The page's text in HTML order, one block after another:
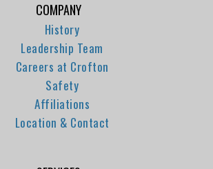
COMPANY
History
Leadership Team
Careers at Crofton
Safety
Affiliations
Location & Contact